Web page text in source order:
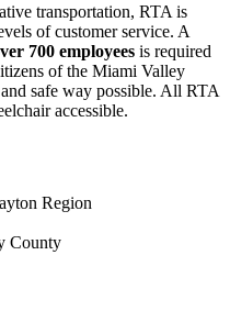
transportation, RTA is
of customer service. A
700 employees is required
of the Miami Valley
safe way possible. All RTA
accessible.
Region
County